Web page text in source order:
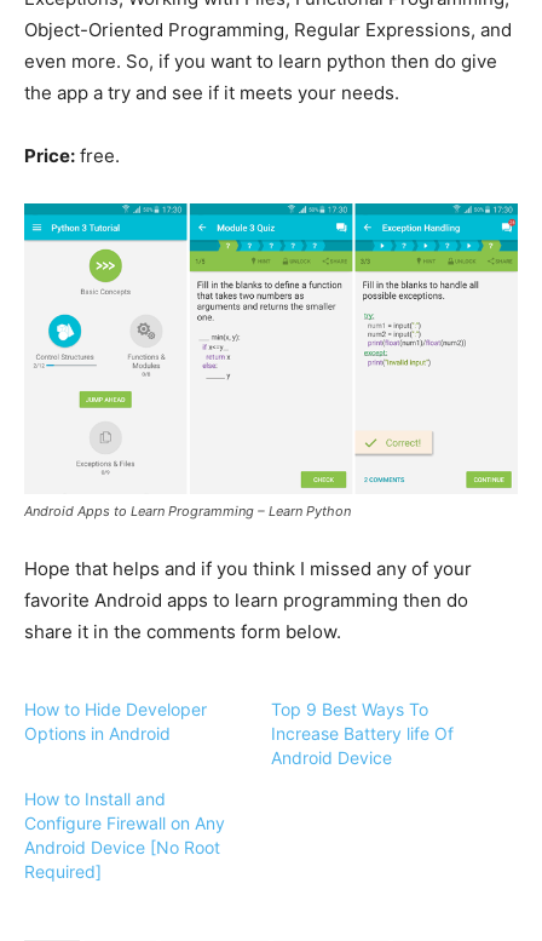
Object-Oriented Programming, Regular Expressions, and
even more. So, if you want to learn python then do give
the app a try and see if it meets your needs.
Price: free.
Android Apps to Learn Programming – Learn Python
Hope that helps and if you think I missed any of your
favorite Android apps to learn programming then do
share it in the comments form below.
How to Hide Developer
Options in Android
Top 9 Best Ways To
Increase Battery life Of
Android Device
How to Install and
Configure Firewall on Any
Android Device [No Root
Required]